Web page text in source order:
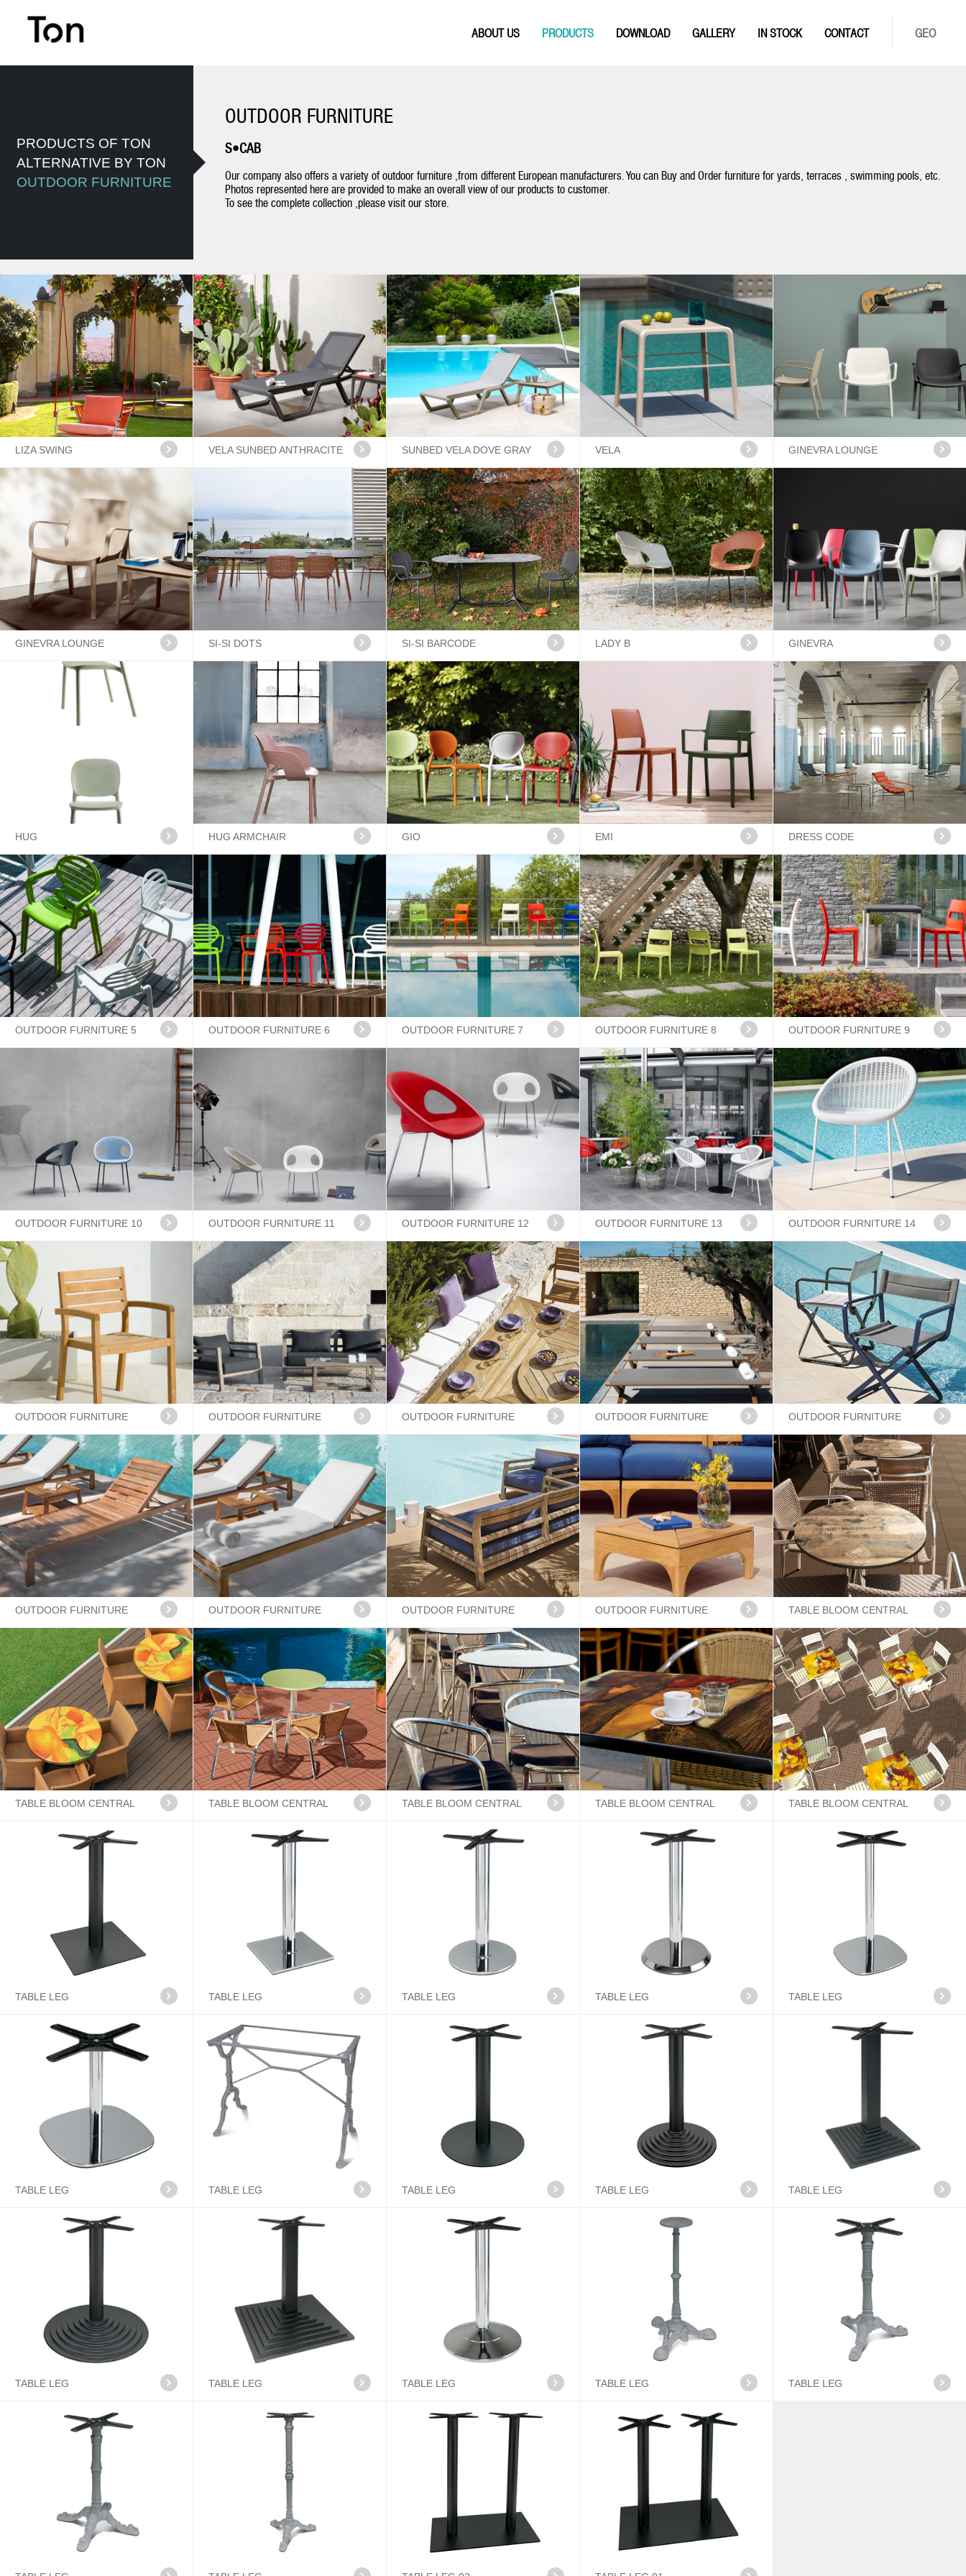
ABOUT US PRODUCTS DOWNLOAD GALLERY IN STOCK CONTACT GEO
PRODUCTS OF TON
ALTERNATIVE BY TON
OUTDOOR FURNITURE
OUTDOOR FURNITURE
S•CAB
Our company also offers a variety of outdoor furniture ,from different European manufacturers. You can Buy and Order furniture for yards, terraces , swimming pools, etc.
Photos represented here are provided to make an overall view of our products to customer.
To see the complete collection ,please visit our store.
LIZA SWING VELA SUNBED ANTHRACITE SUNBED VELA DOVE GRAY VELA GINEVRA LOUNGE
GINEVRA LOUNGE SI-SI DOTS SI-SI BARCODE LADY B GINEVRA
HUG HUG ARMCHAIR GIO EMI DRESS CODE
OUTDOOR FURNITURE 5 OUTDOOR FURNITURE 6 OUTDOOR FURNITURE 7 OUTDOOR FURNITURE 8 OUTDOOR FURNITURE 9
OUTDOOR FURNITURE 10 OUTDOOR FURNITURE 11 OUTDOOR FURNITURE 12 OUTDOOR FURNITURE 13 OUTDOOR FURNITURE 14
OUTDOOR FURNITURE OUTDOOR FURNITURE OUTDOOR FURNITURE OUTDOOR FURNITURE OUTDOOR FURNITURE
OUTDOOR FURNITURE OUTDOOR FURNITURE OUTDOOR FURNITURE OUTDOOR FURNITURE TABLE BLOOM CENTRAL
TABLE BLOOM CENTRAL TABLE BLOOM CENTRAL TABLE BLOOM CENTRAL TABLE BLOOM CENTRAL TABLE BLOOM CENTRAL
TABLE LEG TABLE LEG TABLE LEG TABLE LEG TABLE LEG
TABLE LEG TABLE LEG TABLE LEG TABLE LEG TABLE LEG
TABLE LEG TABLE LEG TABLE LEG TABLE LEG TABLE LEG